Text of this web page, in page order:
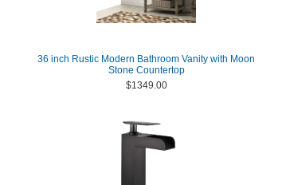
36 inch Rustic Modern Bathroom Vanity with Moon
Stone Countertop
$1349.00